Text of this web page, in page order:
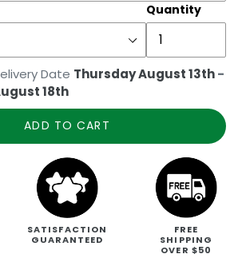
Quantity
Date Thursday August 13th-
18th
ADD TO CART
SATISFACTION
GUARANTEED
FREE
SHIPPING
OVER $50